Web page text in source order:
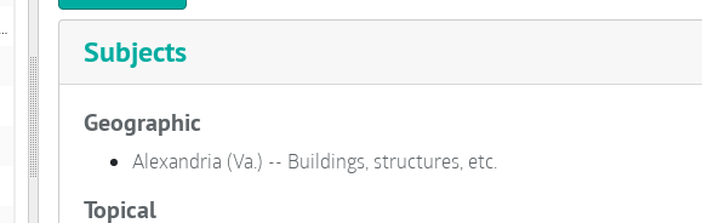
Subjects
Geographic
Alexandria (Va.) -- Buildings, structures, etc.
Topical